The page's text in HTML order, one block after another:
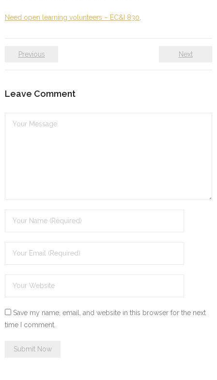
Need open learning volunteers – EC&I 830
Previous Next
Leave Comment
Save my name, email, and website in this browser for the next
time I comment.